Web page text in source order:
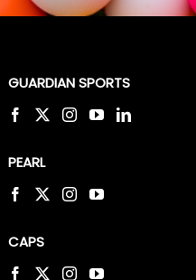
GUARDIAN SPORTS
PEARL
CAPS